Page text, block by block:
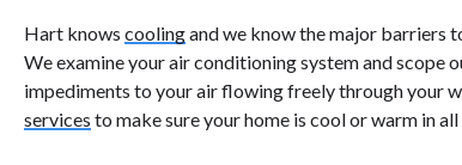
Hart knows coolingand we know the major barriers
We examine your air conditioning system and scope
impediments to your air flowing freely through your
services to make sure your home is cool or warm in